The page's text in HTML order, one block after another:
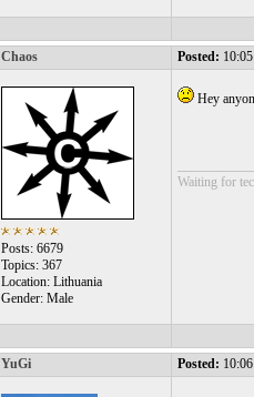
Chaos Posted:
Posts: 6679
Topics: 367
Location: Lithuania
Gender: Male
Hey
Waiting for
YuGi Posted: